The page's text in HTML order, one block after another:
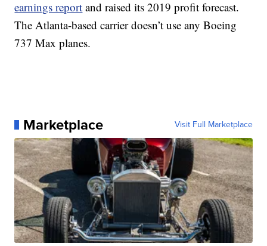
earnings report and raised its 2019 profit forecast.
The Atlanta-based carrier doesn’t use any Boeing
737 Max planes.
Marketplace Visit Full Marketplace